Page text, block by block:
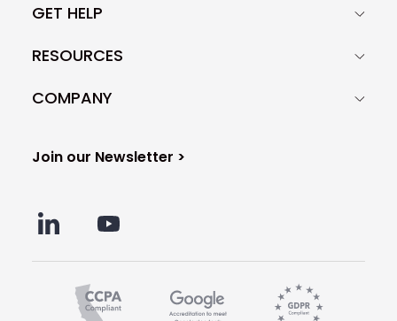
GET HELP
RESOURCES
COMPANY
Join our Newsletter >